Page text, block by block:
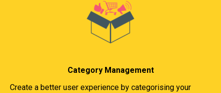
Category Management
Create a better user experience by categorising your